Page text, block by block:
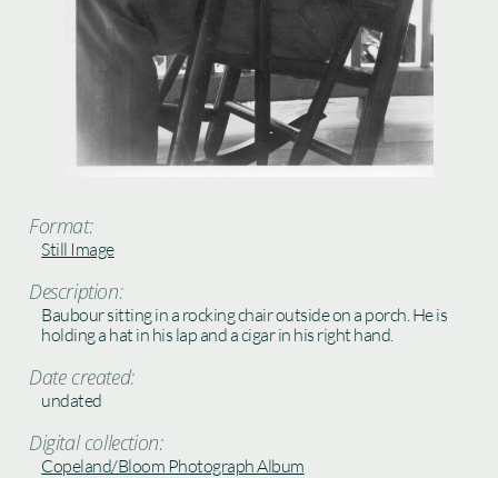
Format:
Still Image
Description:
Baubour sitting in a rocking chair outside on a porch. He is
holding a hat in his lap and a cigar in his right hand.
Date created:
undated
Digital collection:
Copeland/Bloom Photograph Album